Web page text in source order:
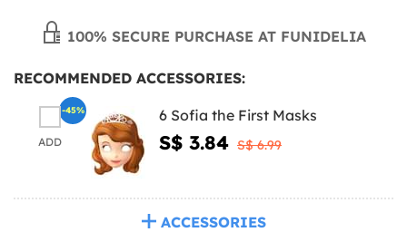
100% SECURE PURCHASE AT FUNIDELIA
RECOMMENDED ACCESSORIES:
ADD
6 Sofia the First Masks
S$ 3.84 S$ 6.99
-45%
ACCESSORIES